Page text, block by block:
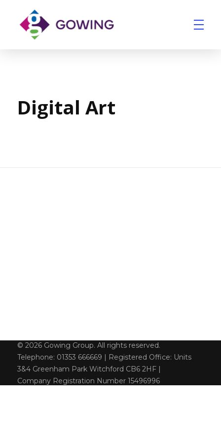
Home Portfolio Digital Art
Digital Art
© 2026 Gowing Group. All rights reserved.
Telephone: 01353 666669 | Registered Office: Units
3&4 Greenham Park Witchford CB6 2HF |
Company Registration Number 15496996